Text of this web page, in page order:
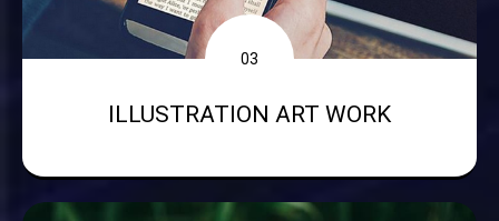
03
ILLUSTRATION ART WORK